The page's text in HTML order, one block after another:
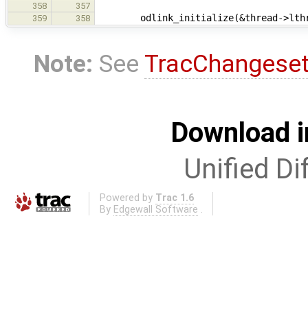
358
357
359
358 odlink_initialize(&thread-
Note: See
Download
Unified
Powered by Trac 1.6
By Edgewall Software .